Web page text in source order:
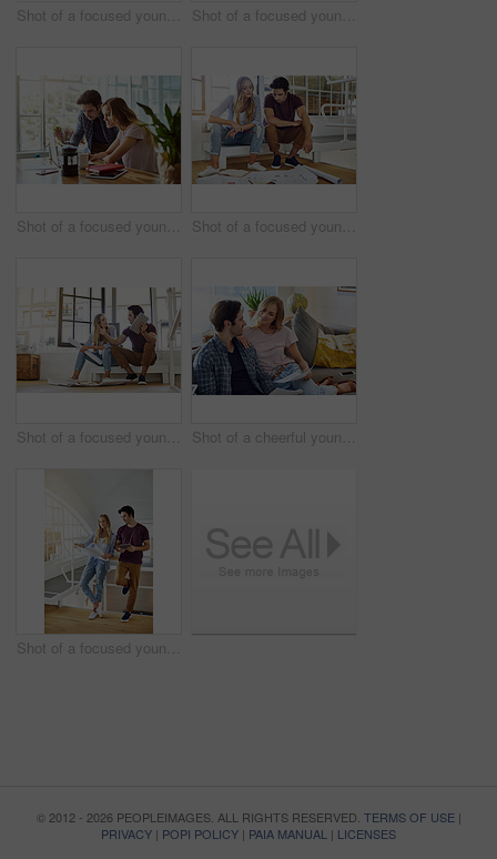
Shot of a focused young couple drawing plans and choosing colors for the renovation of their house while making use of a digital tablet Shot of a focused young couple drawing plans and choosing colors for the renovation of their house while being seated on the floor
Shot of a focused young couple doing paperwork together while being seated next to a table at home Shot of a focused young couple drawing plans and choosing colors for the renovation of their house
Shot of a focused young couple drawing plans and choosing colors for the renovation of their house Shot of a cheerful young couple working together while being seated on a couch at home
Shot of a focused young couple drawing plans and choosing colors for the renovation of their house
© 2012 - 2026 PEOPLEIMAGES. ALL RIGHTS RESERVED. TERMS OF USE|
PRIVACY | POPI POLICY | PAIA MANUAL | LICENSES